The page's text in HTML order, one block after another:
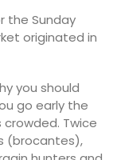
the Sunday
originated in
you should
go early the
Twice
(brocantes),